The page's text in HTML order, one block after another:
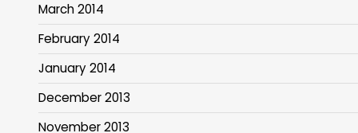
March 2014
February 2014
January 2014
December 2013
November 2013